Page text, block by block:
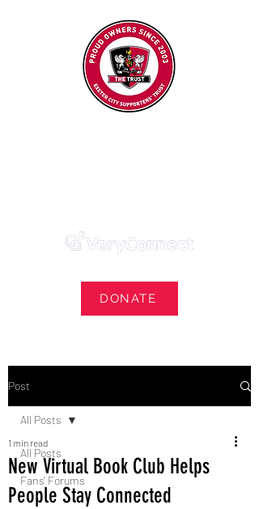
DONATE
Post
All Posts
Fans' Forums
All Posts
New Virtual Book Club Helps
People Stay Connected
1 min read